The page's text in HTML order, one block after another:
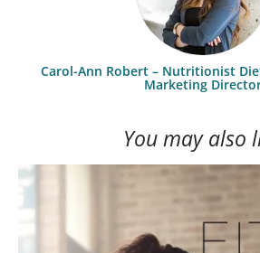
Carol-Ann Robert – Nutritionist
Marketing
You may also